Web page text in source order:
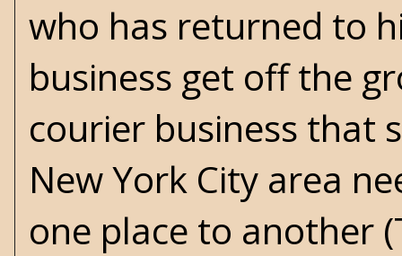
who has returned to
business get off the
courier business that
New York City area
one place to another